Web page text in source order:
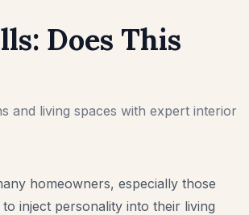
before buying a sofa
Does This
and living spaces with expert interior
homeowners, especially those
inject personality into their living